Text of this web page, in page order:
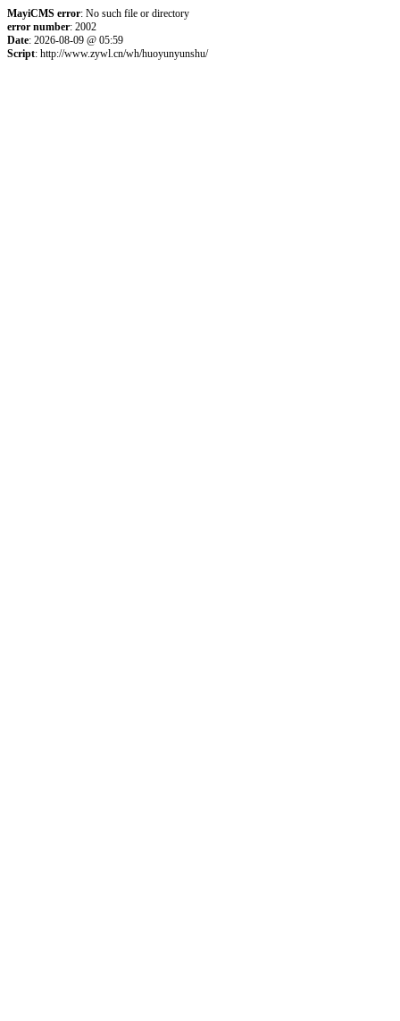
MayiCMS error: No such file or directory
error number: 2002
Date: 2026-08-09 @ 05:59
Script: http://www.zywl.cn/wh/huoyunyunshu/